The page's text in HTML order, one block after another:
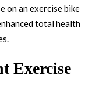
on an exercise bike
total health
Exercise